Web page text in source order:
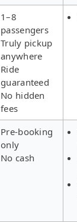
1–8
passengers
Truly pickup
anywhere
Ride
guaranteed
No hidden
fees
Pre-booking
only
No cash